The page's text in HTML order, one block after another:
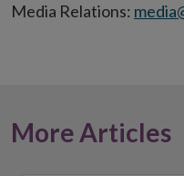
Media Relations:
More Articles